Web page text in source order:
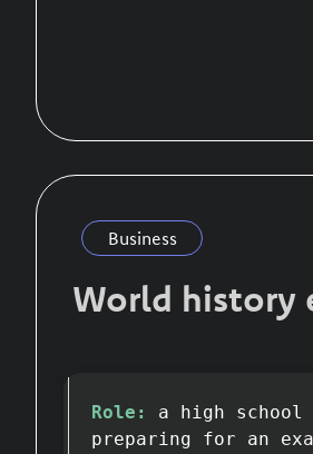
Business
World history
Role:
a high school
preparing for an